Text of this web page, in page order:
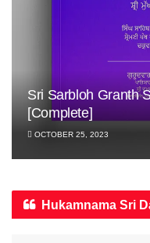
Sri Sarbloh Granth
[Complete]
OCTOBER 25, 2023
Hukamnama Sri